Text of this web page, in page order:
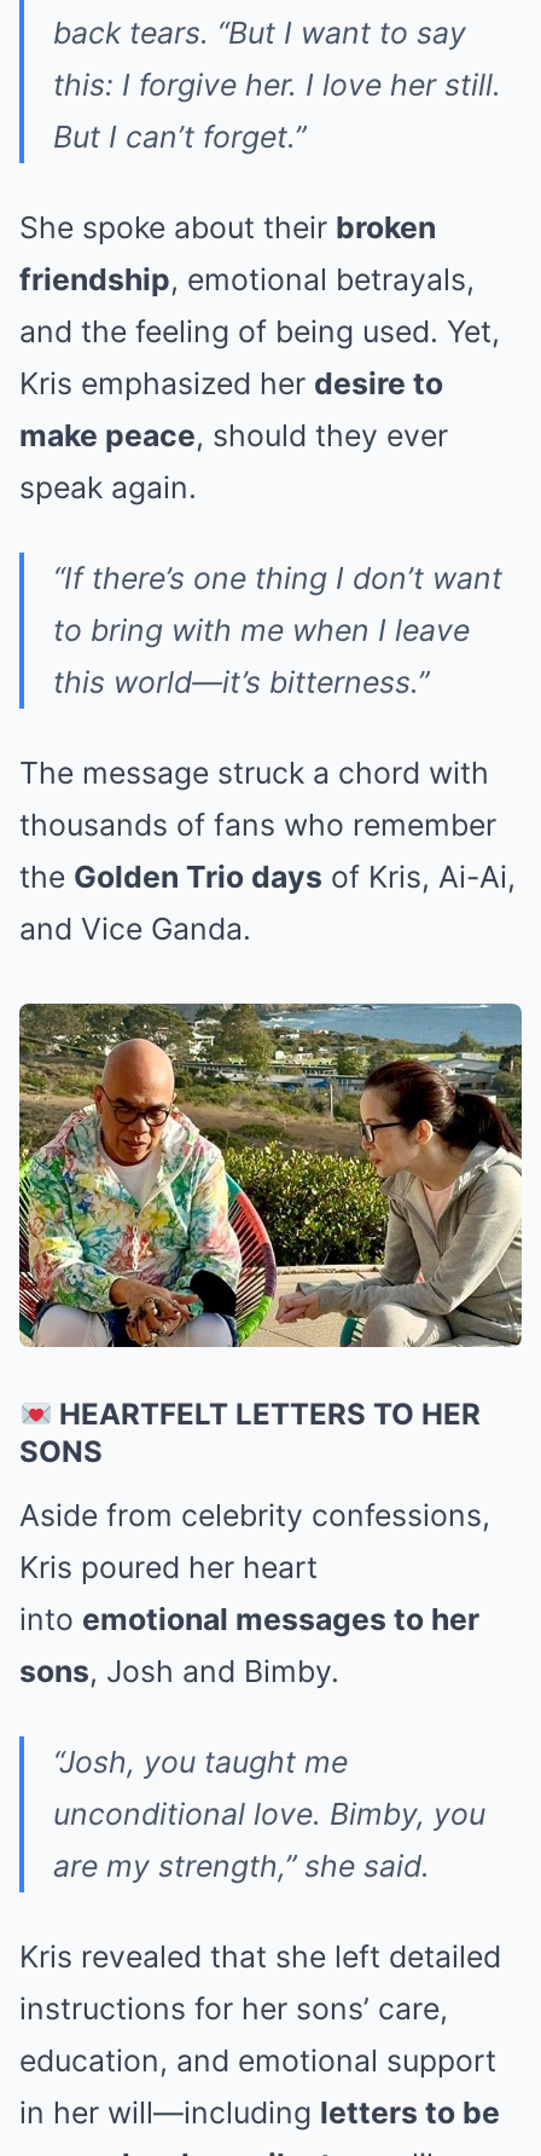
back tears. “But I want to say
this: I forgive her. I love her still.
But I can’t forget.”
She spoke about their broken
friendship, emotional betrayals,
and the feeling of being used. Yet,
Kris emphasized her desire to
make peace, should they ever
speak again.
“If there’s one thing I don’t want
to bring with me when I leave
this world—it’s bitterness.”
The message struck a chord with
thousands of fans who remember
the Golden Trio days of Kris, Ai-Ai,
and Vice Ganda.
HEARTFELT LETTERS TO HER
SONS
Aside from celebrity confessions,
Kris poured her heart
into emotional messages to her
sons, Josh and Bimby.
“Josh, you taught me
unconditional love. Bimby, you
are my strength,” she said.
Kris revealed that she left detailed
instructions for her sons’ care,
education, and emotional support
in her will—including letters to be